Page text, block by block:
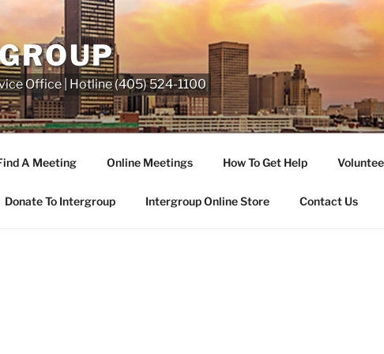
Office | Hotline (405) 524-1100
A Meeting Online Meetings How To Get Help
Donate To Intergroup Intergroup Online Store Contact Us